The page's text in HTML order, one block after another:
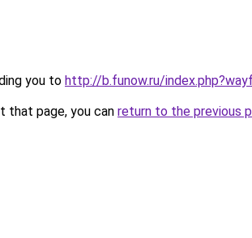
you to http://b.funow.ru/
that page, you can return to the previous